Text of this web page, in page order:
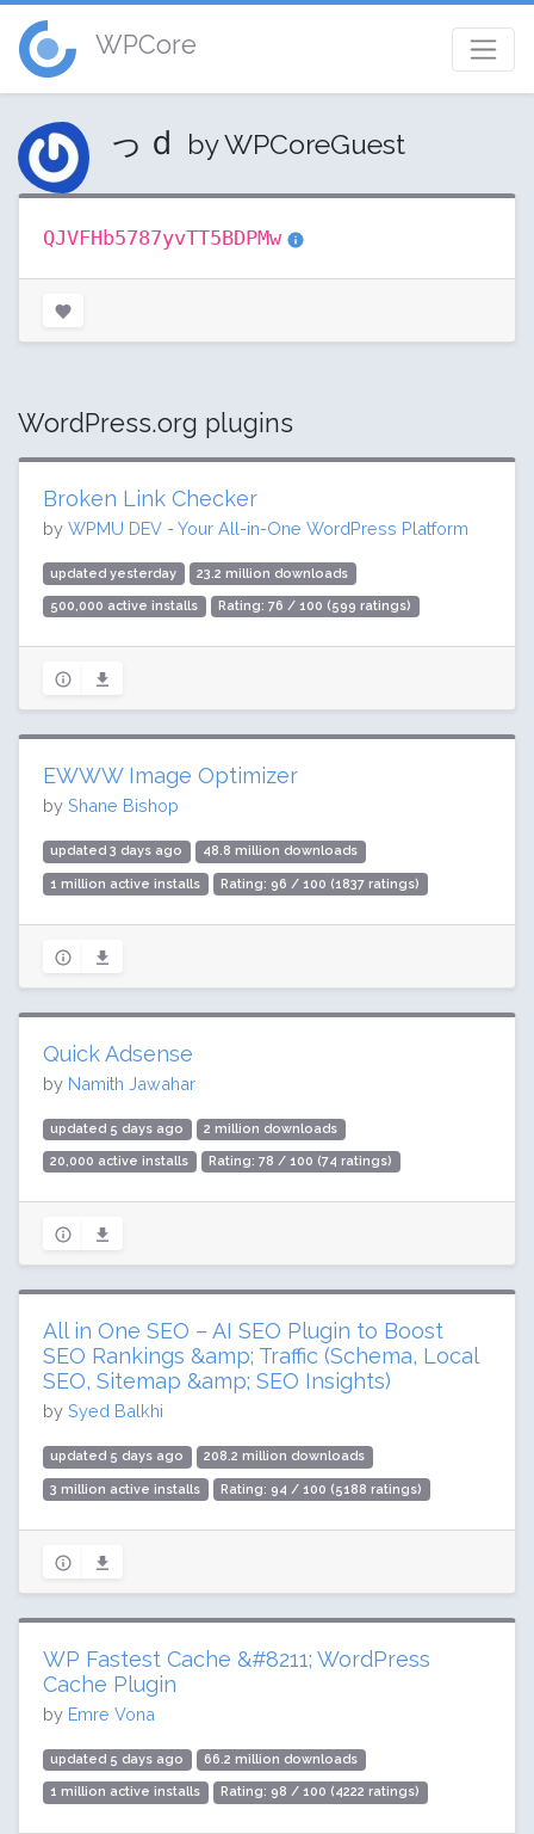
WPCore
っｄ by WPCoreGuest
QJVFHb5787yvTT5BDPMw
WordPress.org plugins
Broken Link Checker
by WPMU DEV - Your All-in-One WordPress Platform
updated yesterday 23.2 million downloads
500,000 active installs Rating: 76 / 100 (599 ratings)
EWWW Image Optimizer
by Shane Bishop
updated 3 days ago 48.8 million downloads
1 million active installs Rating: 96 / 100 (1837 ratings)
Quick Adsense
by Namith Jawahar
updated 5 days ago 2 million downloads
20,000 active installs Rating: 78 / 100 (74 ratings)
All in One SEO – AI SEO Plugin to Boost
SEO Rankings &amp; Traffic (Schema, Local
SEO, Sitemap &amp; SEO Insights)
by Syed Balkhi
updated 5 days ago 208.2 million downloads
3 million active installs Rating: 94 / 100 (5188 ratings)
WP Fastest Cache &#8211; WordPress
Cache Plugin
by Emre Vona
updated 5 days ago 66.2 million downloads
1 million active installs Rating: 98 / 100 (4222 ratings)